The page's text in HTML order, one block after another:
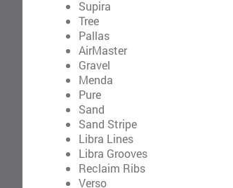
Supira
Tree
Pallas
AirMaster
Gravel
Menda
Pure
Sand
Sand Stripe
Libra Lines
Libra Grooves
Reclaim Ribs
Verso